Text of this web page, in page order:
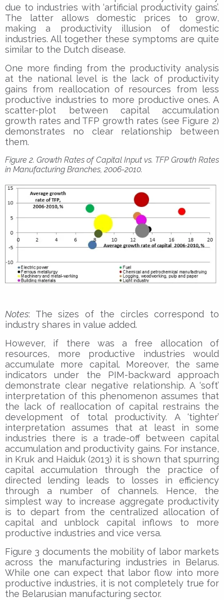
due to industries with ‘artificial productivity gains’.
The latter allows domestic prices to grow,
making a productivity illusion of domestic
industries. All together these symptoms are quite
similar to the Dutch disease.
One more finding from the productivity analysis
at the national level is the lack of productivity
gains from reallocation of resources from less
productive industries to more productive ones. A
scatter-plot between capital accumulation
growth rates and TFP growth rates (see Figure 2)
demonstrates no clear relationship between
them.
Figure 2. Growth Rates of Capital Input vs. TFP Growth Rates
in Manufacturing Branches, 2006-2010.
Notes: The sizes of the circles correspond to
industry shares in value added.
However, if there was a free allocation of
resources, more productive industries would
accumulate more capital. Moreover, the same
indicators under the PIM-backward approach
demonstrate clear negative relationship. A ‘soft’
interpretation of this phenomenon assumes that
the lack of reallocation of capital restrains the
development of total productivity. A ‘tighter’
interpretation assumes that at least in some
industries there is a trade-off between capital
accumulation and productivity gains. For instance,
in Kruk and Haiduk (2013) it is shown that spurring
capital accumulation through the practice of
directed lending leads to losses in efficiency
through a number of channels. Hence, the
simplest way to increase aggregate productivity
is to depart from the centralized allocation of
capital and unblock capital inflows to more
productive industries and vice versa.
Figure 3 documents the mobility of labor markets
across the manufacturing industries in Belarus.
While one can expect that labor flow into more
productive industries, it is not completely true for
the Belarusian manufacturing sector.